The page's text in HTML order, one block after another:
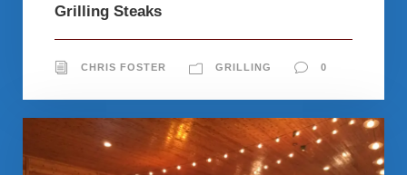
Grilling Steaks
CHRIS FOSTER GRILLING 0